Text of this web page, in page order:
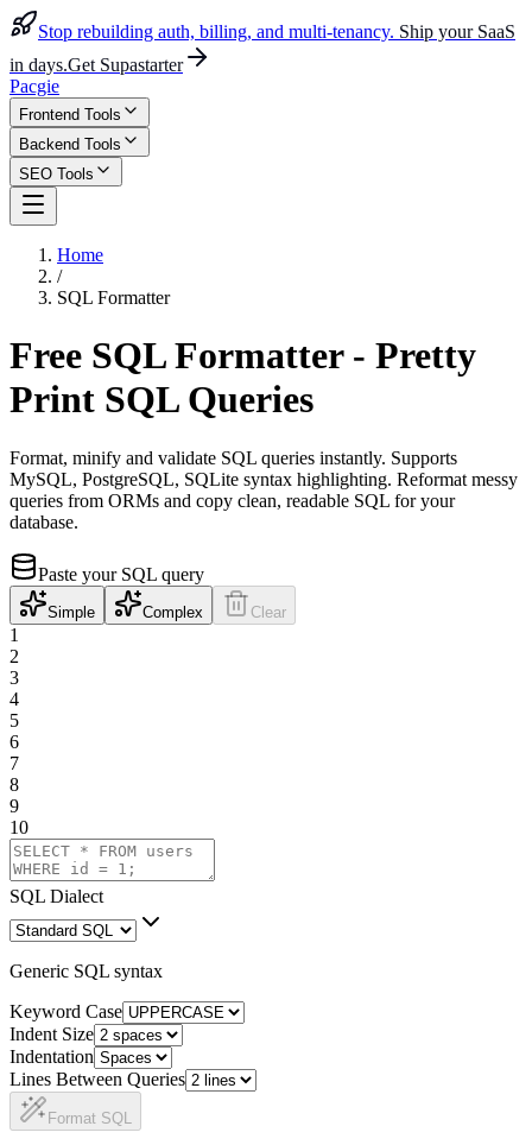
Stop rebuilding auth, billing, and multi-tenancy. Ship your SaaS
in days.Get Supastarter
Pacgie
Frontend Tools
Backend Tools
SEO Tools
Home
/
SQL Formatter
Free SQL Formatter - Pretty
Print SQL Queries
Format, minify and validate SQL queries instantly. Supports
MySQL, PostgreSQL, SQLite syntax highlighting. Reformat messy
queries from ORMs and copy clean, readable SQL for your
database.
Paste your SQL query
Simple Complex Clear
1
2
3
4
5
6
7
8
9
10
SQL Dialect
Generic SQL syntax
Keyword Case
Indent Size
Indentation
Lines Between Queries
Format SQL